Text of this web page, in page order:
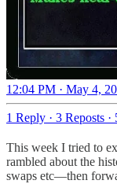
12:04 PM · May 4,
1 Reply · 3 Reposts ·
This week I tried to
rambled about the
swaps etc—then